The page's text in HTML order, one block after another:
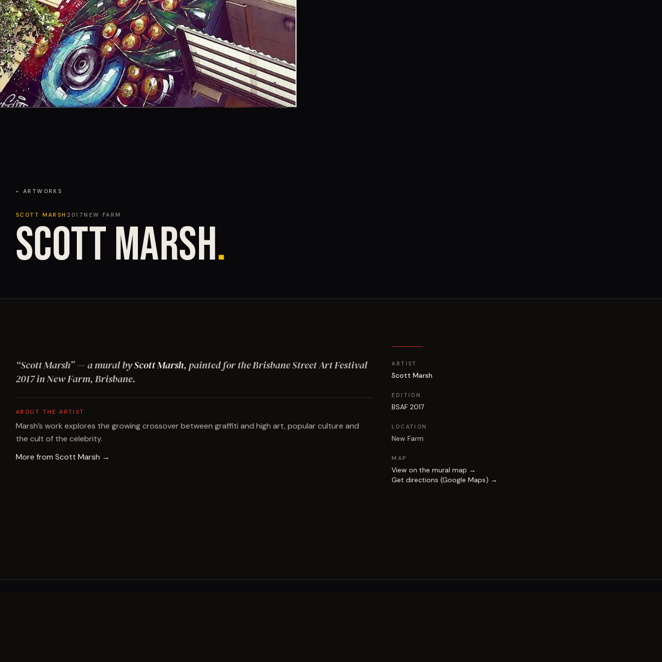
← ARTWORKS
SCOTT MARSH 2017 NEW FARM
SCOTT MARSH.
“Scott Marsh”— a mural byScott Marsh, painted for the Brisbane Street Art Festival
2017in New Farm, Brisbane.
ABOUT THE ARTIST
Marsh’s work explores the growing crossover between graffiti and high art, popular culture and
the cult of the celebrity.
More from Scott Marsh →
ARTIST
Scott Marsh
EDITION
BSAF 2017
LOCATION
New Farm
MAP
View on the mural map →
Get directions (Google Maps) →